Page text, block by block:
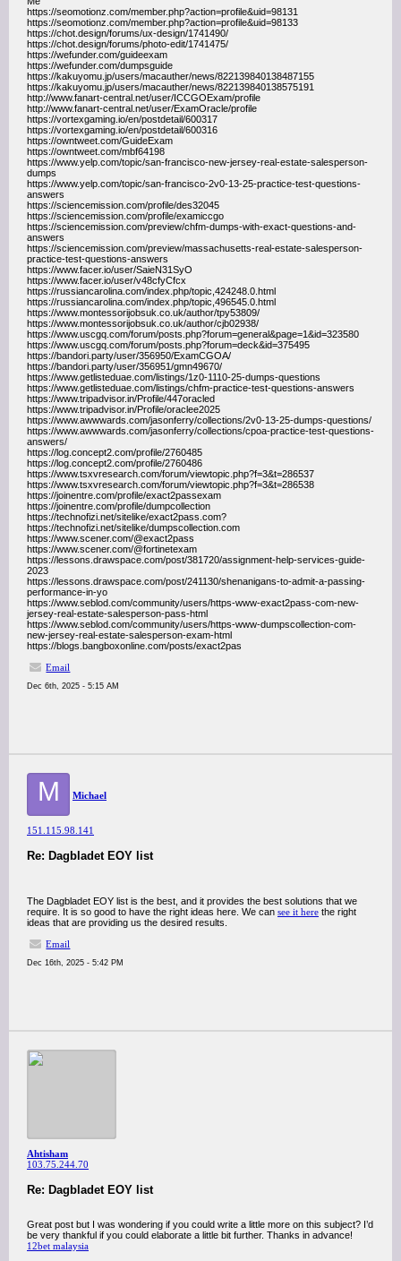
https://seomotionz.com/member.php?action=profile&uid=98131
https://seomotionz.com/member.php?action=profile&uid=98133
https://chot.design/forums/ux-design/1741490/
https://chot.design/forums/photo-edit/1741475/
https://wefunder.com/guideexam
https://wefunder.com/dumpsguide
https://kakuyomu.jp/users/macauther/news/822139840138487155
https://kakuyomu.jp/users/macauther/news/822139840138575191
http://www.fanart-central.net/user/ICCGOExam/profile
http://www.fanart-central.net/user/ExamOracle/profile
https://vortexgaming.io/en/postdetail/600317
https://vortexgaming.io/en/postdetail/600316
https://owntweet.com/GuideExam
https://owntweet.com/mbf64198
https://www.yelp.com/topic/san-francisco-new-jersey-real-estate-salesperson-
dumps
https://www.yelp.com/topic/san-francisco-2v0-13-25-practice-test-questions-
answers
https://sciencemission.com/profile/des32045
https://sciencemission.com/profile/examiccgo
https://sciencemission.com/preview/chfm-dumps-with-exact-questions-and-
answers
https://sciencemission.com/preview/massachusetts-real-estate-salesperson-
practice-test-questions-answers
https://www.facer.io/user/SaieN31SyO
https://www.facer.io/user/v48cfyCfcx
https://russiancarolina.com/index.php/topic,424248.0.html
https://russiancarolina.com/index.php/topic,496545.0.html
https://www.montessorijobsuk.co.uk/author/tpy53809/
https://www.montessorijobsuk.co.uk/author/cjb02938/
https://www.uscgq.com/forum/posts.php?forum=general&page=1&id=323580
https://www.uscgq.com/forum/posts.php?forum=deck&id=375495
https://bandori.party/user/356950/ExamCGOA/
https://bandori.party/user/356951/gmn49670/
https://www.getlisteduae.com/listings/1z0-1110-25-dumps-questions
https://www.getlisteduae.com/listings/chfm-practice-test-questions-answers
https://www.tripadvisor.in/Profile/447oracled
https://www.tripadvisor.in/Profile/oraclee2025
https://www.awwwards.com/jasonferry/collections/2v0-13-25-dumps-questions/
https://www.awwwards.com/jasonferry/collections/cpoa-practice-test-questions-
answers/
https://log.concept2.com/profile/2760485
https://log.concept2.com/profile/2760486
https://www.tsxvresearch.com/forum/viewtopic.php?f=3&t=286537
https://www.tsxvresearch.com/forum/viewtopic.php?f=3&t=286538
https://joinentre.com/profile/exact2passexam
https://joinentre.com/profile/dumpcollection
https://technofizi.net/sitelike/exact2pass.com?
https://technofizi.net/sitelike/dumpscollection.com
https://www.scener.com/@exact2pass
https://www.scener.com/@fortinetexam
https://lessons.drawspace.com/post/381720/assignment-help-services-guide-
2023
https://lessons.drawspace.com/post/241130/shenanigans-to-admit-a-passing-
performance-in-yo
https://www.seblod.com/community/users/https-www-exact2pass-com-new-
jersey-real-estate-salesperson-pass-html
https://www.seblod.com/community/users/https-www-dumpscollection-com-
new-jersey-real-estate-salesperson-exam-html
https://blogs.bangboxonline.com/posts/exact2pas
Email
Dec 6th, 2025 - 5:15 AM
M Michael
151.115.98.141
Re: Dagbladet EOY list
The Dagbladet EOY list is the best, and it provides the best solutions that we
require. It is so good to have the right ideas here. We can see it here the right
ideas that are providing us the desired results.
Email
Dec 16th, 2025 - 5:42 PM
Ahtisham
103.75.244.70
Re: Dagbladet EOY list
Great post but I was wondering if you could write a little more on this subject? I’d
be very thankful if you could elaborate a little bit further. Thanks in advance!
12bet malaysia